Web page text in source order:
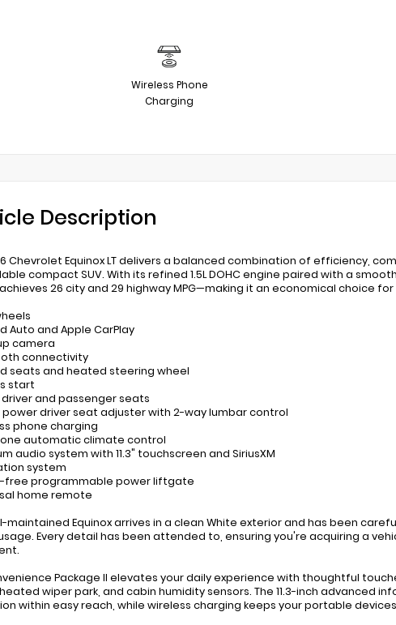
Wireless Phone
Charging
Description
Chevrolet Equinox LT delivers a balanced combination of efficiency,
compact SUV. With its refined 1.5L DOHC engine paired with a
26 city and 29 highway MPG—making it an economical choice
Auto and Apple CarPlay
camera
connectivity
seats and heated steering wheel
start
driver and passenger seats
driver seat adjuster with 2-way lumbar control
phone charging
automatic climate control
audio system with 11.3" touchscreen and SiriusXM
system
free programmable power liftgate
home remote
maintained Equinox arrives in a clean White exterior and has been
Every detail has been attended to, ensuring you're acquiring a
Package II elevates your daily experience with thoughtful
wiper park, and cabin humidity sensors. The 11.3-inch advanced
within easy reach, while wireless charging keeps your portable